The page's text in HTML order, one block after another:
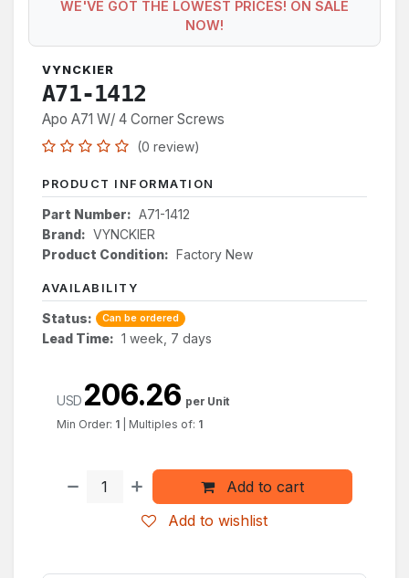
WE'VE GOT THE LOWEST PRICES! ON SALE
NOW!
VYNCKIER
A71-1412
Apo A71 W/ 4 Corner Screws
(0 review)
PRODUCT INFORMATION
Part Number: A71-1412
Brand: VYNCKIER
Product Condition: Factory New
AVAILABILITY
Status: Can be ordered
Lead Time: 1 week, 7 days
Add to cart
Add to wishlist
USD 206.26 per Unit
Min Order: 1 Multiples of: 1